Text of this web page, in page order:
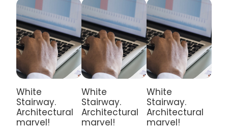
White
Stairway.
Architectural
marvel!
White
Stairway.
Architectural
marvel!
White
Stairway.
Architectural
marvel!